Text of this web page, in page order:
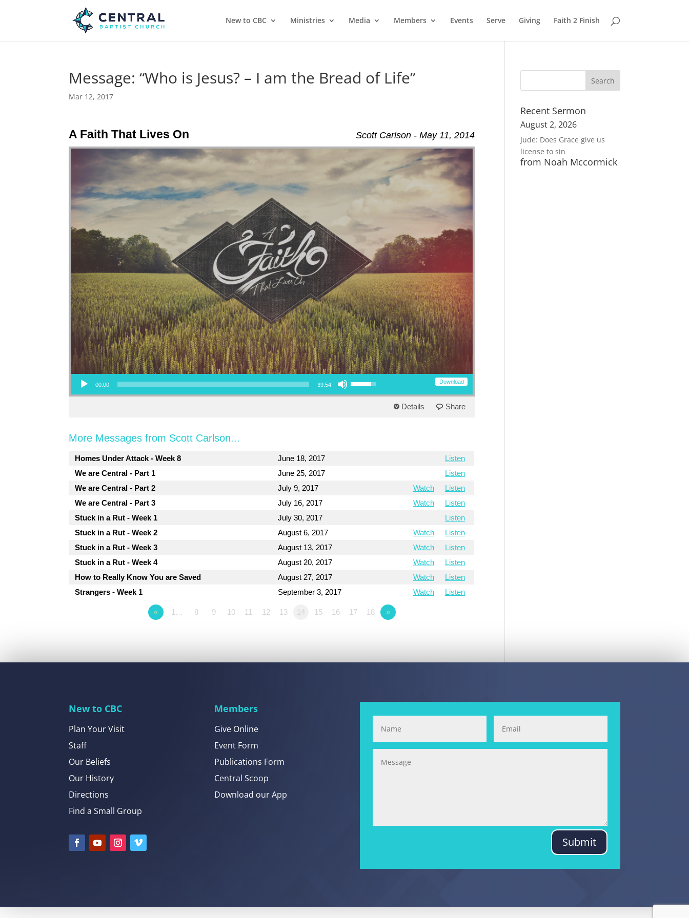
New to CBC Ministries Media Members Events Serve Giving Faith 2 Finish
Message: “Who is Jesus? – I am the Bread of Life”
Mar 12, 2017
Scott Carlson - May 11, 2014
A Faith That Lives On
Download
Audio Player
00:00 39:54
Use Up/Down Arrow keys to increase or decrease volume.
Details Share
More Messages from Scott Carlson...
Homes Under Attack - Week 8 June 18, 2017
Listen
We are Central - Part 1
June 25, 2017
Listen
We are Central - Part 2
July 9, 2017 Watch
Listen
We are Central - Part 3
July 16, 2017 Watch
Listen
Stuck in a Rut - Week 1
July 30, 2017
Listen
Stuck in a Rut - Week 2
August 6, 2017 Watch
Listen
Stuck in a Rut - Week 3
August 13, 2017 Watch
Listen
Stuck in a Rut - Week 4
August 20, 2017 Watch
Listen
How to Really Know You are Saved
August 27, 2017 Watch
Listen
Strangers - Week 1
September 3, 2017 Watch Listen
« 1… 8 9 10 11 12 13 14 15 16 17 18 »
Recent Sermon
August 2, 2026
Jude: Does Grace give us
license to sin
from Noah Mccormick
New to CBC
Plan Your Visit
Staff
Our Beliefs
Our History
Directions
Find a Small Group
Members
Give Online
Event Form
Publications Form
Central Scoop
Download our App
Submit